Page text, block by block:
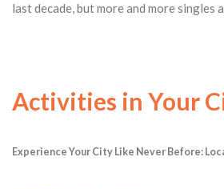
last decade, but more and more singles
Activities in Your
Experience Your City Like Never Before: